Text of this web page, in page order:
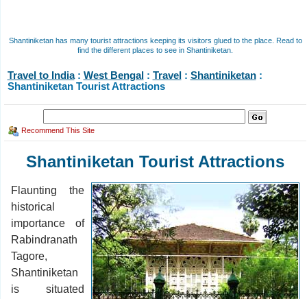
Shantiniketan has many tourist attractions keeping its visitors glued to the place. Read to
find the different places to see in Shantiniketan.
Travel to India: West Bengal: Travel: Shantiniketan:
Shantiniketan Tourist Attractions
Recommend This Site
Shantiniketan Tourist Attractions
Flaunting the
historical
importance of
Rabindranath
Tagore,
Shantiniketan
is situated